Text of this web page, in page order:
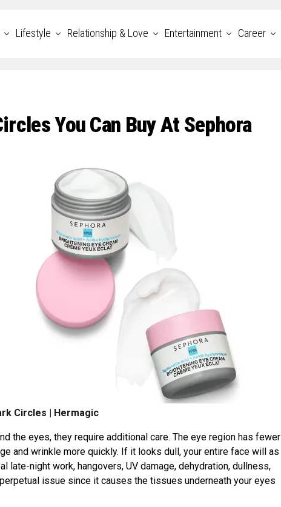
Lifestyle Relationship & Love Entertainment Career
You Can Buy At Sephora
Circles | Hermagic
the eyes, they require additional care. The eye region has fewer
and wrinkle more quickly. If it looks dull, your entire face will as
night work, hangovers, UV damage, dehydration, dullness,
issue since it causes the tissues underneath your eyes